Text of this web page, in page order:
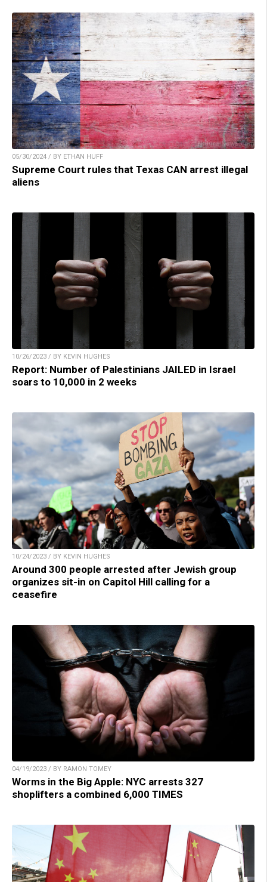
05/30/2024 / BY ETHAN HUFF
Supreme Court rules that Texas CAN arrest illegal
aliens
10/26/2023 / BY KEVIN HUGHES
Report: Number of Palestinians JAILED in Israel
soars to 10,000 in 2 weeks
10/24/2023 / BY KEVIN HUGHES
Around 300 people arrested after Jewish group
organizes sit-in on Capitol Hill calling for a
ceasefire
04/19/2023 / BY RAMON TOMEY
Worms in the Big Apple: NYC arrests 327
shoplifters a combined 6,000 TIMES